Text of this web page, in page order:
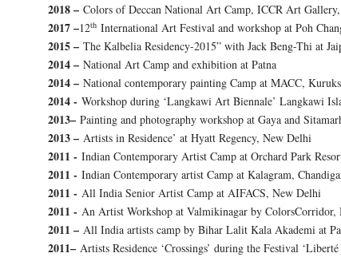
2018 – Colors of Deccan National Art Camp, ICCR Art Gallery,
2017 –12th International Art Festival and workshop at Poh
2015 – The Kalbelia Residency-2015” with Jack Beng-Thi at
2014 – National Art Camp and exhibition at Patna
2014 – National contemporary painting Camp at MACC,
2014 - Workshop during ‘Langkawi Art Biennale’ Langkawi
2013– Painting and photography workshop at Gaya and
2013 – Artists in Residence’ at Hyatt Regency, New Delhi
2011 - Indian Contemporary Artist Camp at Orchard Park
2011 - Indian Contemporary artist Camp at Kalagram,
2011 - All India Senior Artist Camp at AIFACS, New Delhi
2011 - An Artist Workshop at Valmikinagar by ColorsCorridor,
2011 – All India artists camp by Bihar Lalit Kala Akademi at
2011– Artists Residence ‘Crossings’ during the Festival